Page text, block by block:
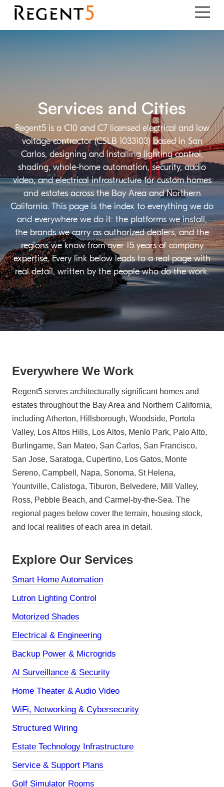
Regent5 is a C10 and C7 licensed electrical and low
voltage contractor (CSLB 1033103) based in San
Carlos, designing and installing lighting control,
shading, whole-home automation, security, audio
video, and electrical infrastructure for custom homes
and estates across the Bay Area and Northern
California. This page is the index to everything we do
and everywhere we do it: the platforms we install,
the brands we carry as authorized dealers, and the
regions we know from over 15 years of company
expertise. Every link below leads to a real page with
real detail, written by the people who do the work.
Services and Cities
Everywhere We Work
Regent5 serves architecturally significant homes and
estates throughout the Bay Area and Northern California,
including Atherton, Hillsborough, Woodside, Portola
Valley, Los Altos Hills, Los Altos, Menlo Park, Palo Alto,
Burlingame, San Mateo, San Carlos, San Francisco,
San Jose, Saratoga, Cupertino, Los Gatos, Monte
Sereno, Campbell, Napa, Sonoma, St Helena,
Yountville, Calistoga, Tiburon, Belvedere, Mill Valley,
Ross, Pebble Beach, and Carmel-by-the-Sea. The
regional pages below cover the terrain, housing stock,
and local realities of each area in detail.
Explore Our Services
Smart Home Automation
Lutron Lighting Control
Motorized Shades
Electrical & Engineering
Backup Power & Microgrids
AI Surveillance & Security
Home Theater & Audio Video
WiFi, Networking & Cybersecurity
Structured Wiring
Estate Technology Infrastructure
Service & Support Plans
Golf Simulator Rooms